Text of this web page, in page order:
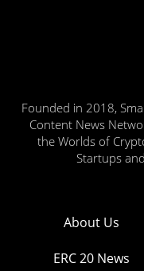
Founded in 2018,
Content News
the Worlds of
Startups
About Us
ERC 20 News